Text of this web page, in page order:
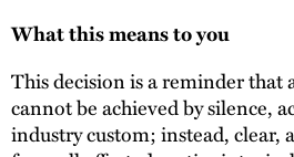
What this means to you
This decision is a reminder that
cannot be achieved by silence,
industry custom; instead, clear,